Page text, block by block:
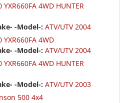
4WD HUNTER
-Model-: ATV/UTV 2004
4WD
-Model-: ATV/UTV 2004
4WD HUNTER
-Model-: ATV/UTV 2003
500 4x4